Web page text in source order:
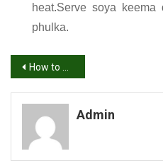
heat.Serve soya
phulka.
Post
navigation
How to make Punjabi Chole Masala Recipe | Chole Recipe
Admin